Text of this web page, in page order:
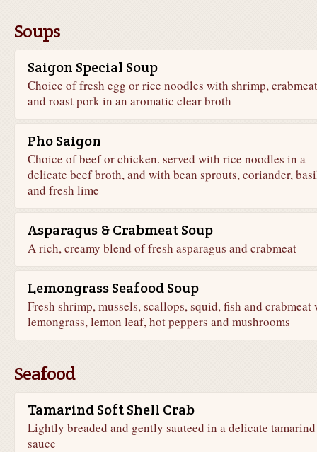
Soups
Saigon Special Soup
Choice of fresh egg or rice noodles with shrimp, crabmeat
and roast pork in an aromatic clear broth
Pho Saigon
Choice of beef or chicken. served with rice noodles in a
delicate beef broth, and with bean sprouts, coriander,
and fresh lime
Asparagus & Crabmeat Soup
A rich, creamy blend of fresh asparagus and crabmeat
Lemongrass Seafood Soup
Fresh shrimp, mussels, scallops, squid, fish and crabmeat
lemongrass, lemon leaf, hot peppers and mushrooms
Seafood
Tamarind Soft Shell Crab
Lightly breaded and gently sauteed in a delicate tamarind
sauce